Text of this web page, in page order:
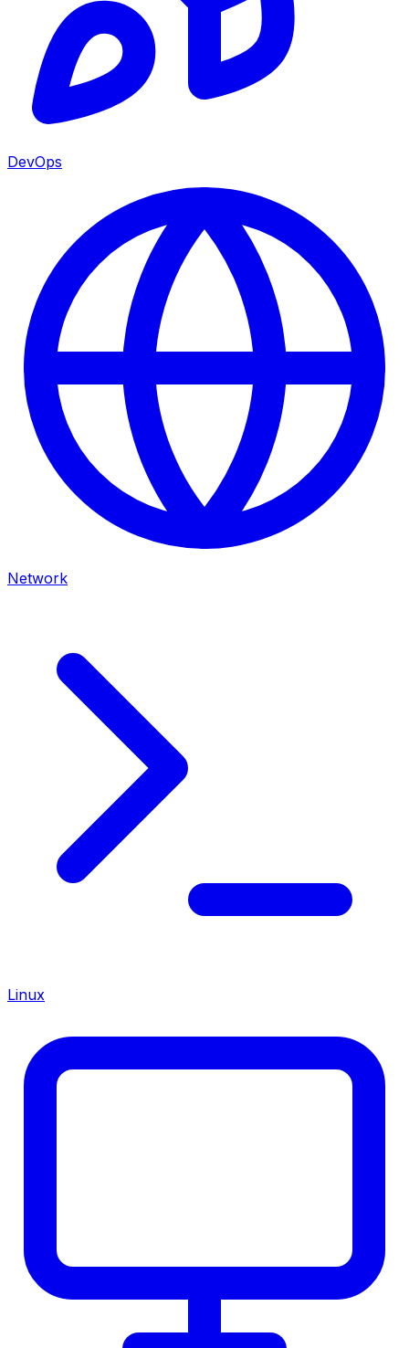
DevOps
Network
Linux